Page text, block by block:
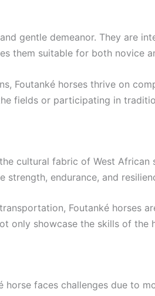
gentle demeanor. They are
them suitable for both novice
Foutanké horses thrive on
fields or participating in
cultural fabric of West
strength, endurance, and
Foutanké horses
only showcase the skills of
horse faces challenges due to